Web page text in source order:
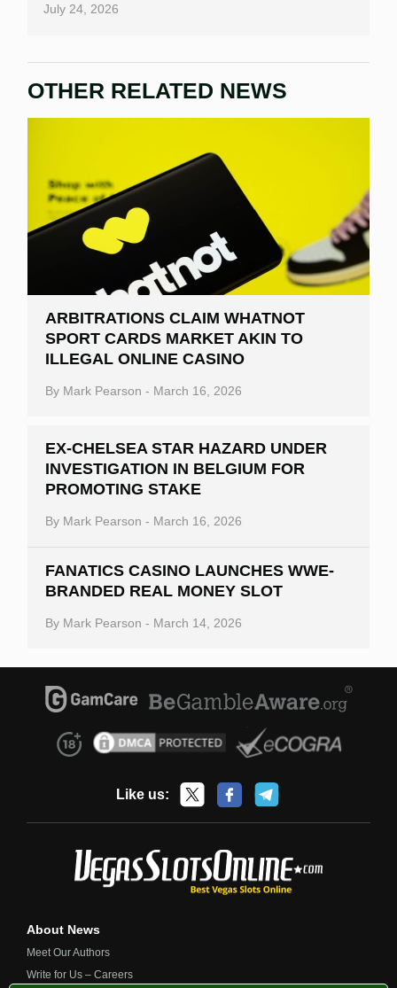
July 24, 2026
OTHER RELATED NEWS
ARBITRATIONS CLAIM WHATNOT
SPORT CARDS MARKET AKIN TO
ILLEGAL ONLINE CASINO
By Mark Pearson - March 16, 2026
EX-CHELSEA STAR HAZARD UNDER
INVESTIGATION IN BELGIUM FOR
PROMOTING STAKE
By Mark Pearson - March 16, 2026
FANATICS CASINO LAUNCHES WWE-
BRANDED REAL MONEY SLOT
By Mark Pearson - March 14, 2026
Like us:
About News
Meet Our Authors
Write for Us – Careers